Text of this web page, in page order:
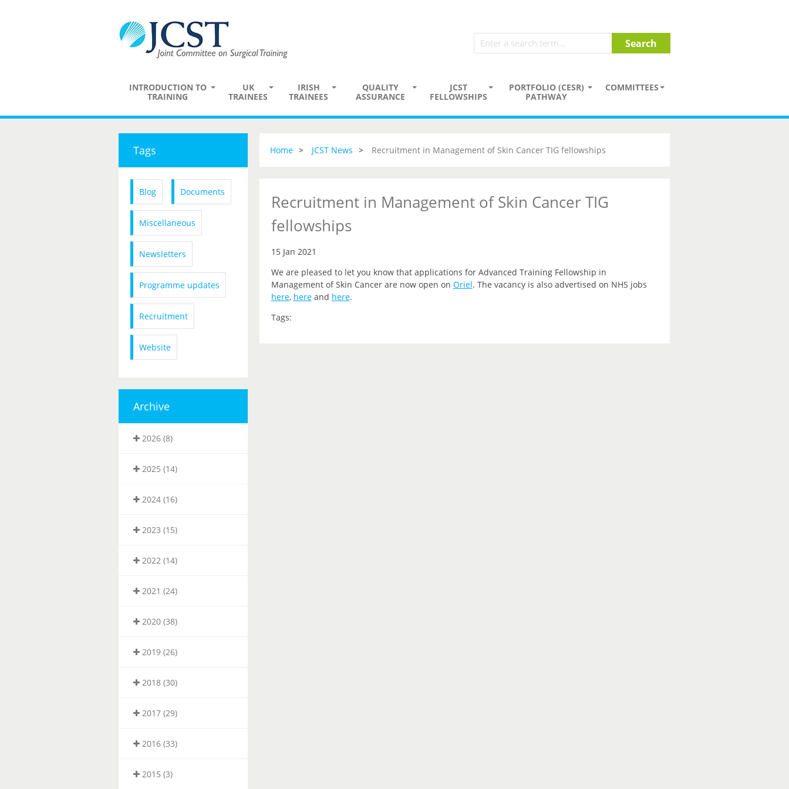
INTRODUCTION TO
TRAINING
UK
TRAINEES
IRISH
TRAINEES
QUALITY
ASSURANCE
JCST
FELLOWSHIPS
PORTFOLIO (CESR)
PATHWAY
COMMITTEES
Tags
Blog Documents
Miscellaneous
Newsletters
Programme updates
Recruitment
Website
Archive
2026 (8)
2025 (14)
2024 (16)
2023 (15)
2022 (14)
2021 (24)
2020 (38)
2019 (26)
2018 (30)
2017 (29)
2016 (33)
2015 (3)
Home JCST News Recruitment in Management of Skin Cancer TIG fellowships
Recruitment in Management of Skin Cancer TIG
fellowships
15 Jan 2021
We are pleased to let you know that applications for Advanced Training Fellowship in
Management of Skin Cancer are now open on Oriel. The vacancy is also advertised on NHS jobs
here, here and here.
Tags: